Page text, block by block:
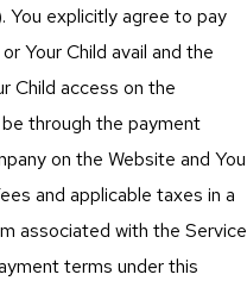
You explicitly agree to pay
Your Child avail and the
Child access on the
through the payment
on the Website and You
and applicable taxes in a
associated with the Service
terms under this